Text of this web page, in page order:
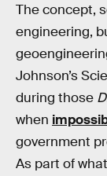
The concept,
engineering,
Johnson’s
during those
when
government
As part of